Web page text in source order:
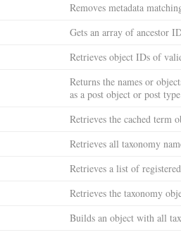
Removes metadata
Gets an array of ancestor
Retrieves object IDs of
Returns the names or
as a post object or post
Retrieves the cached term
Retrieves all taxonomy
Retrieves a list of
Retrieves the taxonomy
Builds an object with all